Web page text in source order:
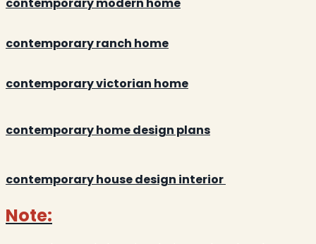
contemporary modern home
contemporary ranch home
contemporary victorian home
contemporary home design plans
contemporary house design interior
Note: